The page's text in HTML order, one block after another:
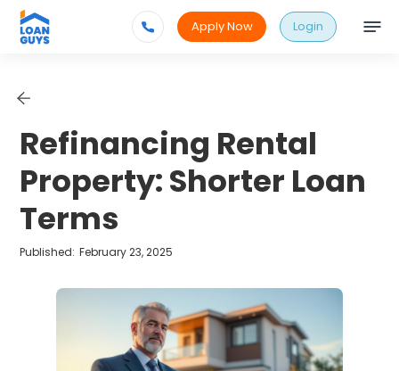
Apply Now Login
Refinancing Rental
Property: Shorter Loan
Terms
Published: February 23, 2025